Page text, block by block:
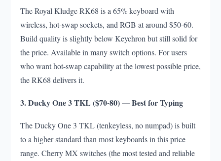
The Royal Kludge RK68 is a 65% keyboard with
wireless, hot-swap sockets, and RGB at around $50-60.
Build quality is slightly below Keychron but still solid for
the price. Available in many switch options. For users
who want hot-swap capability at the lowest possible price,
the RK68 delivers it.
3. Ducky One 3 TKL ($70-80) — Best for Typing
The Ducky One 3 TKL (tenkeyless, no numpad) is built
to a higher standard than most keyboards in this price
range. Cherry MX switches (the most tested and reliable